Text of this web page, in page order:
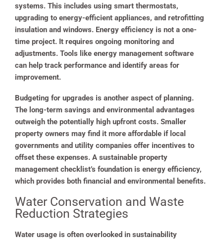
systems. This includes using smart thermostats,
upgrading to energy-efficient appliances, and retrofitting
insulation and windows. Energy efficiency is not a one-
time project. It requires ongoing monitoring and
adjustments. Tools like energy management software
can help track performance and identify areas for
improvement.
Budgeting for upgrades is another aspect of planning.
The long-term savings and environmental advantages
outweigh the potentially high upfront costs. Smaller
property owners may find it more affordable if local
governments and utility companies offer incentives to
offset these expenses. A sustainable property
management checklist’s foundation is energy efficiency,
which provides both financial and environmental benefits.
Water Conservation and Waste
Reduction Strategies
Water usage is often overlooked in sustainability